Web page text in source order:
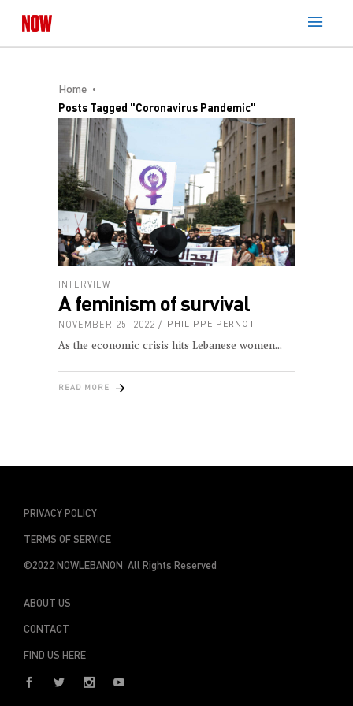
Home
Posts Tagged "Coronavirus Pandemic"
INTERVIEW
A feminism of survival
NOVEMBER 25, 2022 PHILIPPE PERNOT
As the economic crisis hits Lebanese women
READ MORE
PRIVACY POLICY
TERMS OF SERVICE
©2022 NOWLEBANON All Rights Reserved
ABOUT US
CONTACT
FIND US HERE